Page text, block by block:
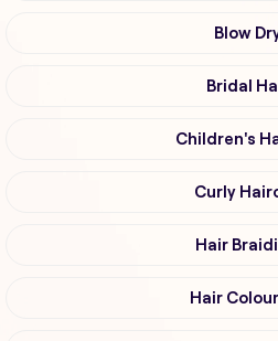
Blow
Bridal
Children's
Curly
Hair
Hair